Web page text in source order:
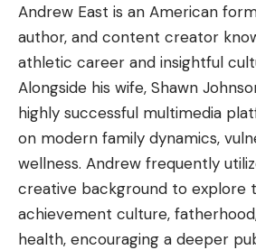
Andrew East is an American
author, and content creator
athletic career and insightful
Alongside his wife, Shawn
highly successful multimedia
on modern family dynamics,
wellness. Andrew frequently
creative background to explore
achievement culture,
health, encouraging a deeper